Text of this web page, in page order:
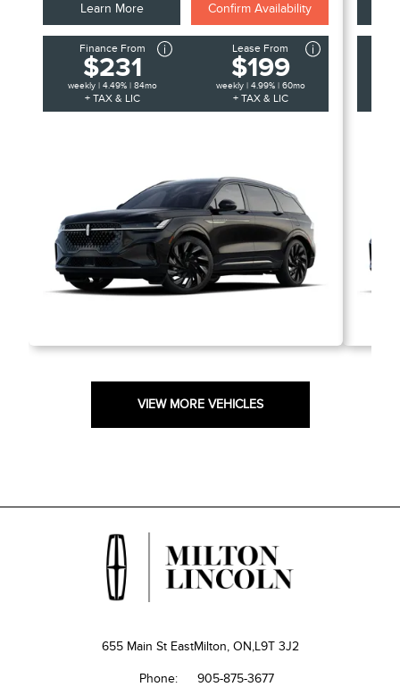
Learn More Confirm Availability
Finance From
$231
weekly | 4.49% | 84mo
+ TAX & LIC
Lease From
$199
weekly | 4.99% | 60mo
+ TAX & LIC
VIEW MORE VEHICLES
655 Main St EastMilton, ON,L9T 3J2
Phone: 905-875-3677